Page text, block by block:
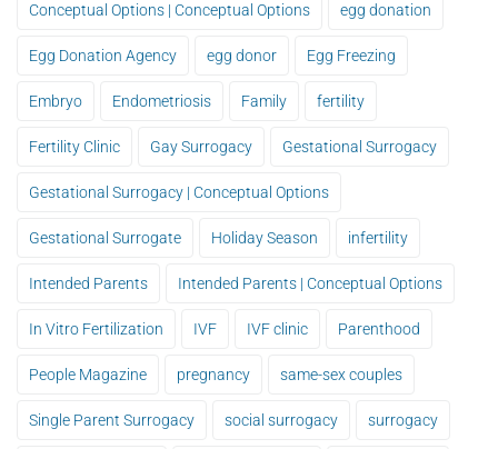
Conceptual Options | Conceptual Options egg donation
Egg Donation Agency egg donor Egg Freezing
Embryo Endometriosis Family fertility
Fertility Clinic Gay Surrogacy Gestational Surrogacy
Gestational Surrogacy | Conceptual Options
Gestational Surrogate Holiday Season infertility
Intended Parents Intended Parents | Conceptual Options
In Vitro Fertilization IVF IVF clinic Parenthood
People Magazine pregnancy same-sex couples
Single Parent Surrogacy social surrogacy surrogacy